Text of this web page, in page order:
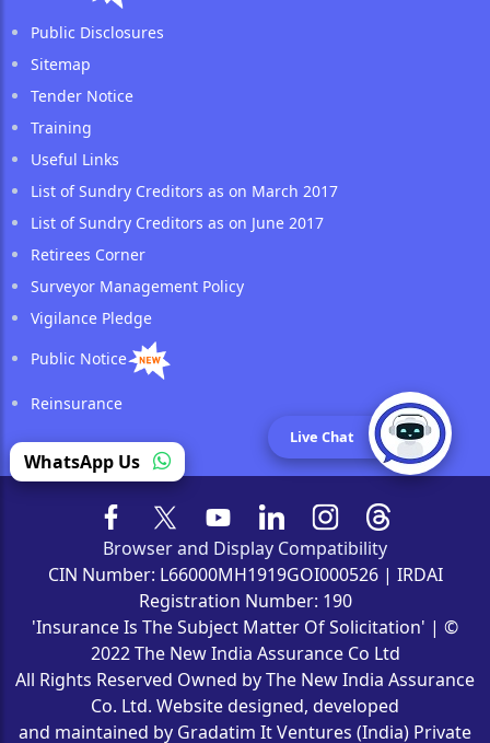
Public Disclosures
Sitemap
Tender Notice
Training
Useful Links
List of Sundry Creditors as on March 2017
List of Sundry Creditors as on June 2017
Retirees Corner
Surveyor Management Policy
Vigilance Pledge
Public Notice
Reinsurance
Browser and Display Compatibility
CIN Number: L66000MH1919GOI000526 | IRDAI
Registration Number: 190
'Insurance Is The Subject Matter Of Solicitation' | ©
2022 The New India Assurance Co Ltd
All Rights Reserved Owned by The New India Assurance
Co. Ltd. Website designed, developed
and maintained by Gradatim It Ventures (India) Private
WhatsApp Us
Live Chat